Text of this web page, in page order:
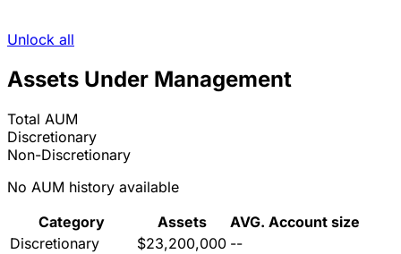
Unlock all
Assets Under Management
Total AUM
Discretionary
Non-Discretionary
No AUM history available
Category
Assets
AVG. Account size
Discretionary
$23,200,000 --